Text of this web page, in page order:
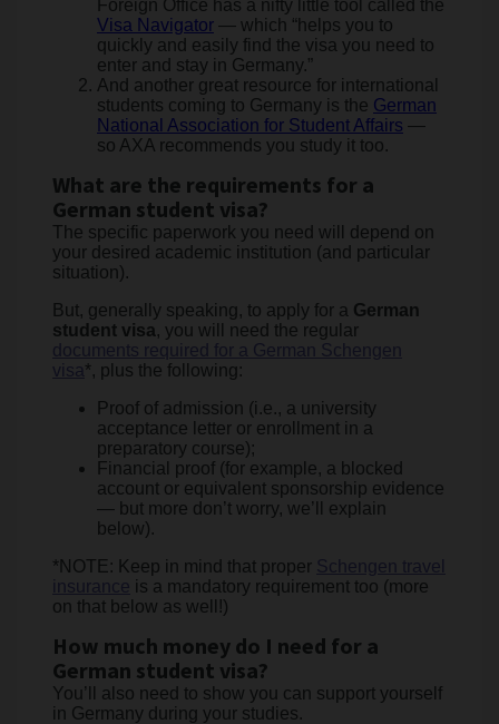
Foreign Office has a nifty little tool called the
Visa Navigator — which “helps you to
quickly and easily find the visa you need to
enter and stay in Germany.”
And another great resource for international
students coming to Germany is the German
National Association for Student Affairs —
so AXA recommends you study it too.
What are the requirements for a
German student visa?
The specific paperwork you need will depend on
your desired academic institution (and particular
situation).
But, generally speaking, to apply for a German
student visa, you will need the regular
documents required for a German Schengen
visa*, plus the following:
Proof of admission (i.e., a university
acceptance letter or enrollment in a
preparatory course);
Financial proof (for example, a blocked
account or equivalent sponsorship evidence
— but more don’t worry, we’ll explain
below).
*NOTE: Keep in mind that proper Schengen travel
insurance is a mandatory requirement too (more
on that below as well!)
How much money do I need for a
German student visa?
You’ll also need to show you can support yourself
in Germany during your studies.